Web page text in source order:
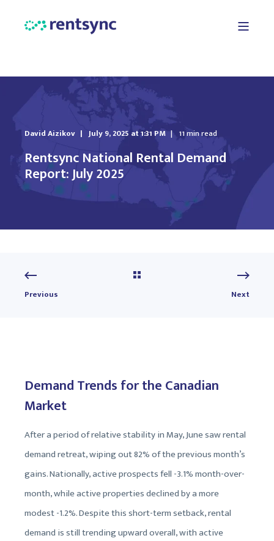
David Aizikov July 9, 2025 at 1:31 PM 11 min read
Rentsync National Rental Demand
Report: July 2025
Previous Next
Demand Trends for the Canadian
Market
After a period of relative stability in May, June saw rental
demand retreat, wiping out 82% of the previous month’s
gains. Nationally, active prospects fell -3.1% month-over-
month, while active properties declined by a more
modest -1.2%. Despite this short-term setback, rental
demand is still trending upward overall, with active